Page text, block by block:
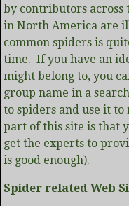
by contributors across
in North America are
common spiders is
time. If you have an
might belong to, you
group name in a
to spiders and use it
part of this site is that
get the experts to
is good enough).
Spider related Web